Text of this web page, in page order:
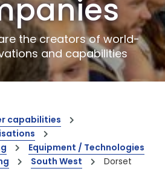
the creators of world-
and capabilities
capabilities
Equipment / Technologies
South West Dorset